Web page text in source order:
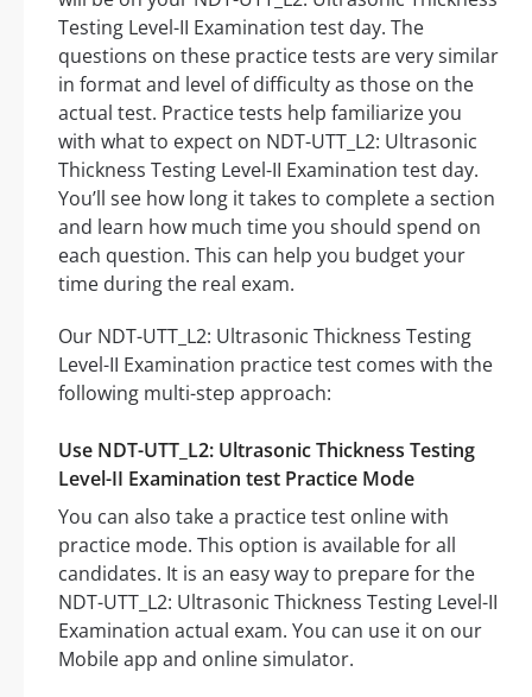
Testing Level-II Examination test day. The
questions on these practice tests are very similar
in format and level of difficulty as those on the
actual test. Practice tests help familiarize you
with what to expect on NDT-UTT_L2: Ultrasonic
Thickness Testing Level-II Examination test day.
You’ll see how long it takes to complete a section
and learn how much time you should spend on
each question. This can help you budget your
time during the real exam.
Our NDT-UTT_L2: Ultrasonic Thickness Testing
Level-II Examination practice test comes with the
following multi-step approach:
Use NDT-UTT_L2: Ultrasonic Thickness Testing
Level-II Examination test Practice Mode
You can also take a practice test online with
practice mode. This option is available for all
candidates. It is an easy way to prepare for the
NDT-UTT_L2: Ultrasonic Thickness Testing Level-II
Examination actual exam. You can use it on our
Mobile app and online simulator.